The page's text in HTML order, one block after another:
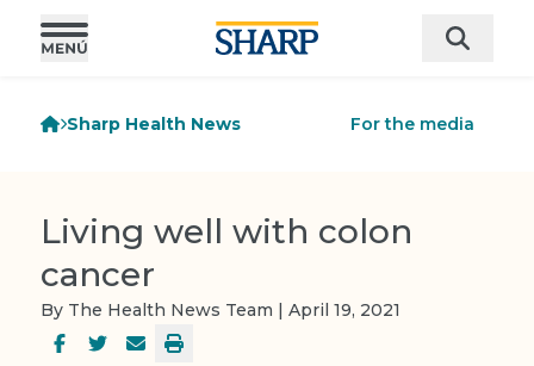
Sharp Health News For the media
Living well with colon
cancer
By The Health News Team | April 19, 2021